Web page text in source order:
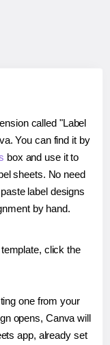
called "Label
You can find it by
box and use it to
sheets. No need
label designs
by hand.
click the
one from your
opens, Canva will
app, already set